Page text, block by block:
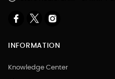
INFORMATION
Knowledge Center